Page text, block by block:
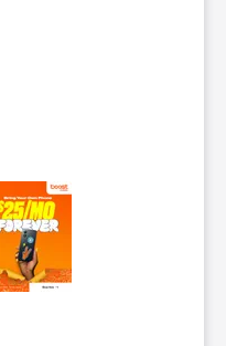
of small thumbnails.